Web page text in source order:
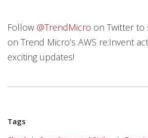
Follow @TrendMicro on Twitter to
on Trend Micro’s AWS re:Invent
exciting updates!
Tags